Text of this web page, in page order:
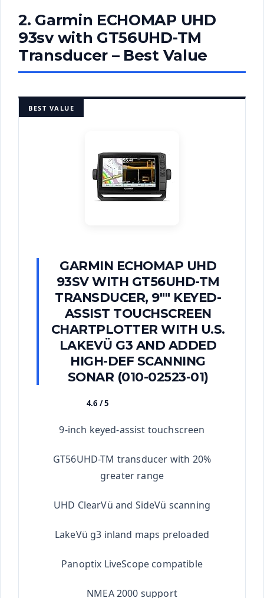
2. Garmin ECHOMAP UHD
93sv with GT56UHD-TM
Transducer – Best Value
BEST VALUE
GARMIN ECHOMAP UHD
93SV WITH GT56UHD-TM
TRANSDUCER, 9"" KEYED-
ASSIST TOUCHSCREEN
CHARTPLOTTER WITH U.S.
LAKEVÜ G3 AND ADDED
HIGH-DEF SCANNING
SONAR (010-02523-01)
4.6 / 5
9-inch keyed-assist touchscreen
GT56UHD-TM transducer with 20%
greater range
UHD ClearVü and SideVü scanning
LakeVü g3 inland maps preloaded
Panoptix LiveScope compatible
NMEA 2000 support